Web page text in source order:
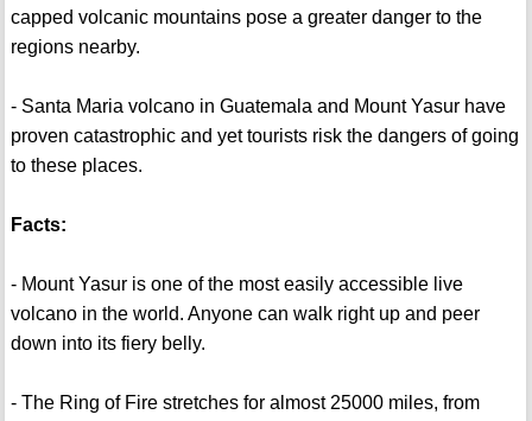
capped volcanic mountains pose a greater danger to the
regions nearby.
- Santa Maria volcano in Guatemala and Mount Yasur have
proven catastrophic and yet tourists risk the dangers of going
to these places.
Facts:
- Mount Yasur is one of the most easily accessible live
volcano in the world. Anyone can walk right up and peer
down into its fiery belly.
- The Ring of Fire stretches for almost 25000 miles, from